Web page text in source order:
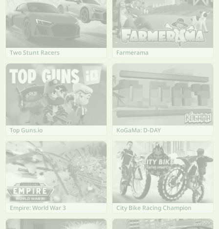
Two Stunt Racers Farmerama
Top Guns.io KoGaMa: D-DAY
Empire: World War 3 City Bike Racing Champion